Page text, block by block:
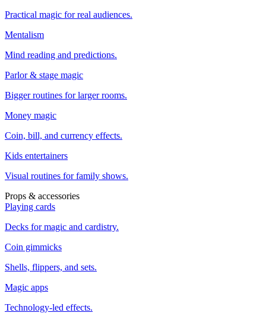
Practical magic for real audiences.
Mentalism
Mind reading and predictions.
Parlor & stage magic
Bigger routines for larger rooms.
Money magic
Coin, bill, and currency effects.
Kids entertainers
Visual routines for family shows.
Props & accessories
Playing cards
Decks for magic and cardistry.
Coin gimmicks
Shells, flippers, and sets.
Magic apps
Technology-led effects.